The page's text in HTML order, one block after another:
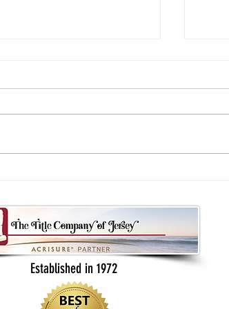
Established in 1972